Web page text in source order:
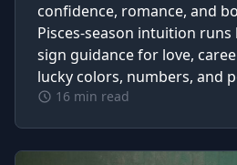
confidence, romance, and
Pisces-season intuition runs
sign guidance for love,
lucky colors, numbers, and
16 min read